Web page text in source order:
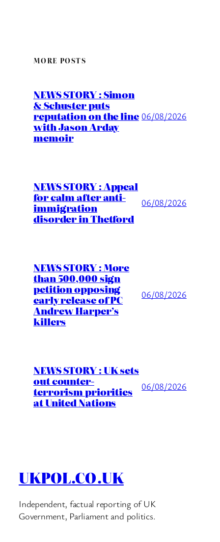
MORE POSTS
NEWS STORY : Simon
& Schuster puts
reputation on the line
with Jason Arday
memoir
06/08/2026
NEWS STORY : Appeal
for calm after anti-
immigration
disorder in Thetford
06/08/2026
NEWS STORY : More
than 500,000 sign
petition opposing
early release of PC
Andrew Harper’s
killers
06/08/2026
NEWS STORY : UK sets
out counter-
terrorism priorities
at United Nations
06/08/2026
UKPOL.CO.UK
Independent, factual reporting of UK
Government, Parliament and politics.